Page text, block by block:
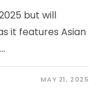
but will
it features Asian
MAY 21, 2025